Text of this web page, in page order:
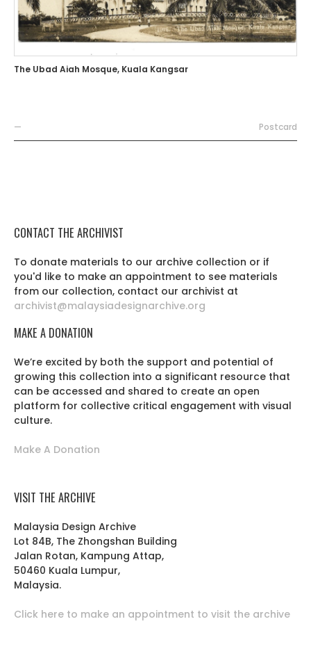
The Ubad Aiah Mosque, Kuala Kangsar
— Postcard
CONTACT THE ARCHIVIST
To donate materials to our archive collection or if
you'd like to make an appointment to see materials
from our collection, contact our archivist at
archivist@malaysiadesignarchive.org
MAKE A DONATION
We’re excited by both the support and potential of
growing this collection into a significant resource that
can be accessed and shared to create an open
platform for collective critical engagement with visual
culture.
Make A Donation
VISIT THE ARCHIVE
Malaysia Design Archive
Lot 84B, The Zhongshan Building
Jalan Rotan, Kampung Attap,
50460 Kuala Lumpur,
Malaysia.
Click here to make an appointment to visit the archive